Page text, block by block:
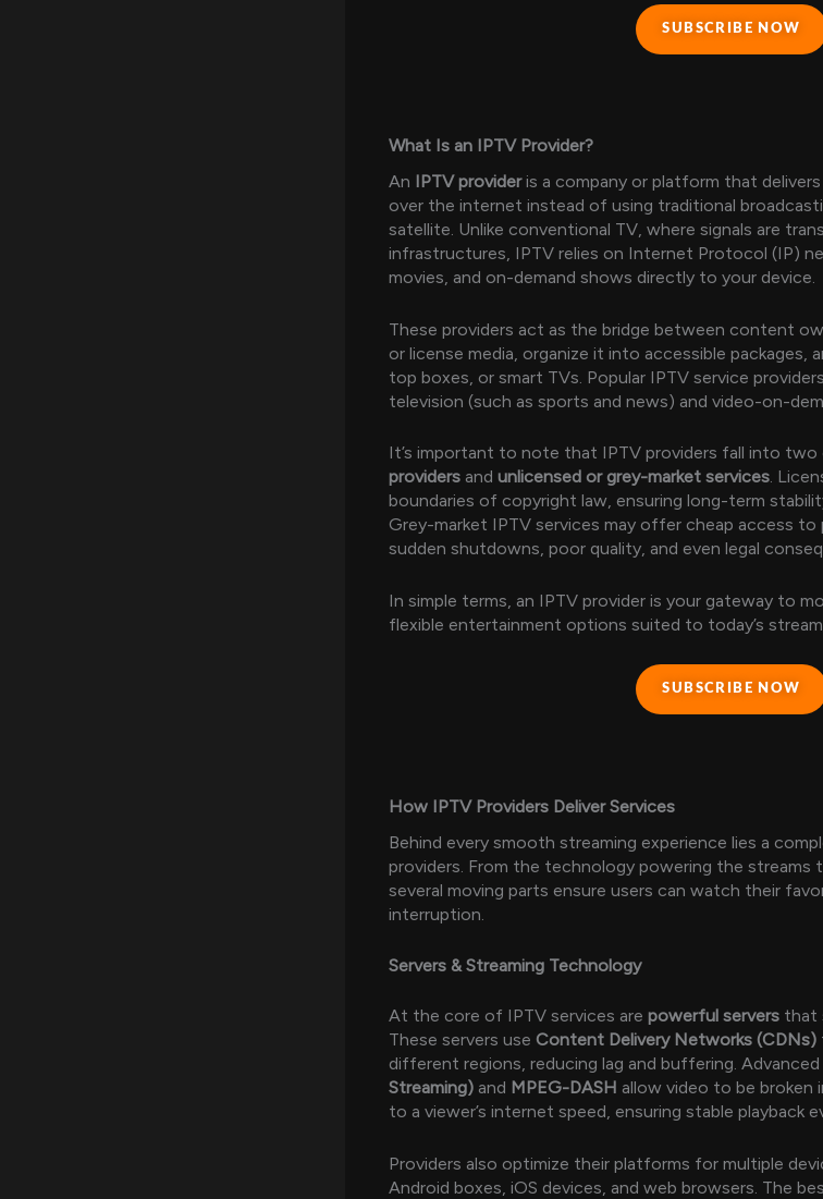
SUBSCRIBE NOW
What Is an IPTV Provider?
An IPTV provideris a company or platform that
over the internet instead of using traditional
satellite. Unlike conventional TV, where signals are
infrastructures, IPTV relies on Internet Protocol (IP)
movies, and on-demand shows directly to your device.
These providers act as the bridge between content
or license media, organize it into accessible packages,
top boxes, or smart TVs. Popular IPTV service
television (such as sports and news) and video-on-
It’s important to note that IPTV providers fall into two
providers and unlicensed or grey-market services.
boundaries of copyright law, ensuring long-term
Grey-market IPTV services may offer cheap access
sudden shutdowns, poor quality, and even legal
In simple terms, an IPTV provider is your gateway to
flexible entertainment options suited to today’s
SUBSCRIBE NOW
How IPTV Providers Deliver Services
Behind every smooth streaming experience lies a
providers. From the technology powering the
several moving parts ensure users can watch their
interruption.
Servers & Streaming Technology
At the core of IPTV services are powerful servers that
These servers use Content Delivery Networks (CDNs)
different regions, reducing lag and buffering.
Streaming) and MPEG-DASH allow video to be broken
to a viewer’s internet speed, ensuring stable playback
Providers also optimize their platforms for multiple
Android boxes, iOS devices, and web browsers. The